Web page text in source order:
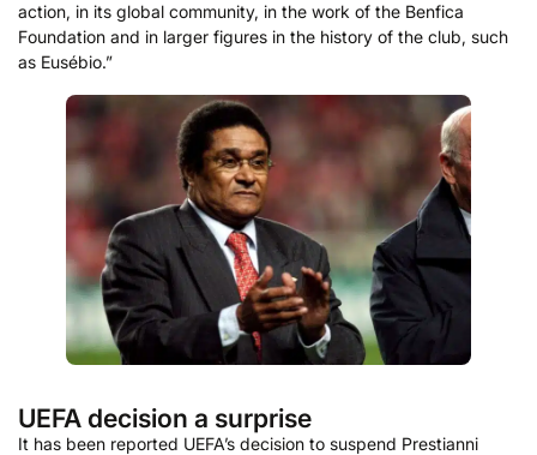
action, in its global community, in the work of the Benfica
Foundation and in larger figures in the history of the club, such
as Eusébio.”
UEFA decision a surprise
It has been reported UEFA’s decision to suspend Prestianni